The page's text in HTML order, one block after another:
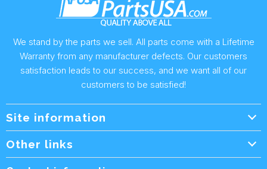
We stand by the parts we sell. All parts come with a Lifetime
Warranty from any manufacturer defects. Our customers
satisfaction leads to our success, and we want all of our
customers to be satisfied!
Site information
Wholesale Form
Other links